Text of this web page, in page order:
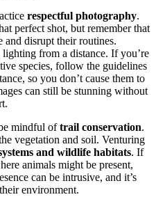
respectful photography.
perfect shot, but remember that
and disrupt their routines.
from a distance. If you’re
species, follow the guidelines
so you don’t cause them to
can still be stunning without
mindful oftrail conservation.
vegetation and soil. Venturing
and wildlife habitats. If
animals might be present,
can be intrusive, and it’s
environment.